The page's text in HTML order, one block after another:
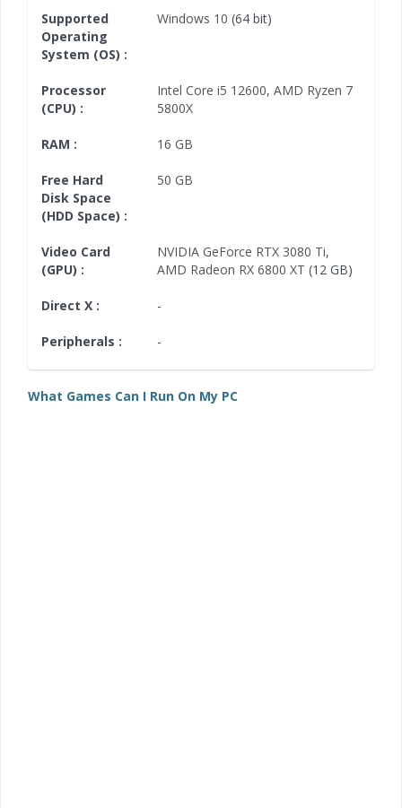
Supported
Operating
System (OS) :
Windows 10 (64 bit)
Processor
(CPU) :
Intel Core i5 12600, AMD Ryzen 7
5800X
RAM : 16 GB
Free Hard
Disk Space
(HDD Space) :
50 GB
Video Card
(GPU) :
NVIDIA GeForce RTX 3080 Ti,
AMD Radeon RX 6800 XT (12 GB)
Direct X : -
Peripherals : -
What Games Can I Run On My PC